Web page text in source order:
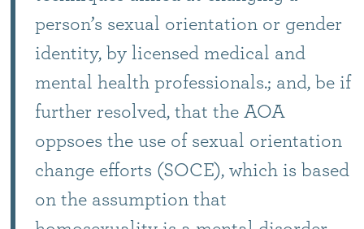
person’s sexual orientation or gender
identity, by licensed medical and
mental health professionals.; and, be if
further resolved, that the AOA
oppsoes the use of sexual orientation
change efforts (SOCE), which is based
on the assumption that